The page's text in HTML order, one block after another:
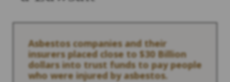
Asbestos companies and their
insurers placed close to $30 Billion
dollars into trust funds to pay people
who were injured by asbestos.